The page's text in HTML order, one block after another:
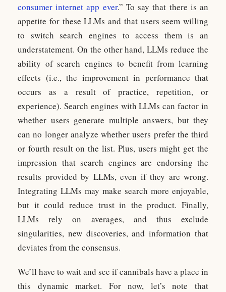
consumer internet app ever.” To say that there is an
appetite for these LLMs and that users seem willing
to switch search engines to access them is an
understatement. On the other hand, LLMs reduce the
ability of search engines to benefit from learning
effects (i.e., the improvement in performance that
occurs as a result of practice, repetition, or
experience). Search engines with LLMs can factor in
whether users generate multiple answers, but they
can no longer analyze whether users prefer the third
or fourth result on the list. Plus, users might get the
impression that search engines are endorsing the
results provided by LLMs, even if they are wrong.
Integrating LLMs may make search more enjoyable,
but it could reduce trust in the product. Finally,
LLMs rely on averages, and thus exclude
singularities, new discoveries, and information that
deviates from the consensus.
We’ll have to wait and see if cannibals have a place in
this dynamic market. For now, let’s note that